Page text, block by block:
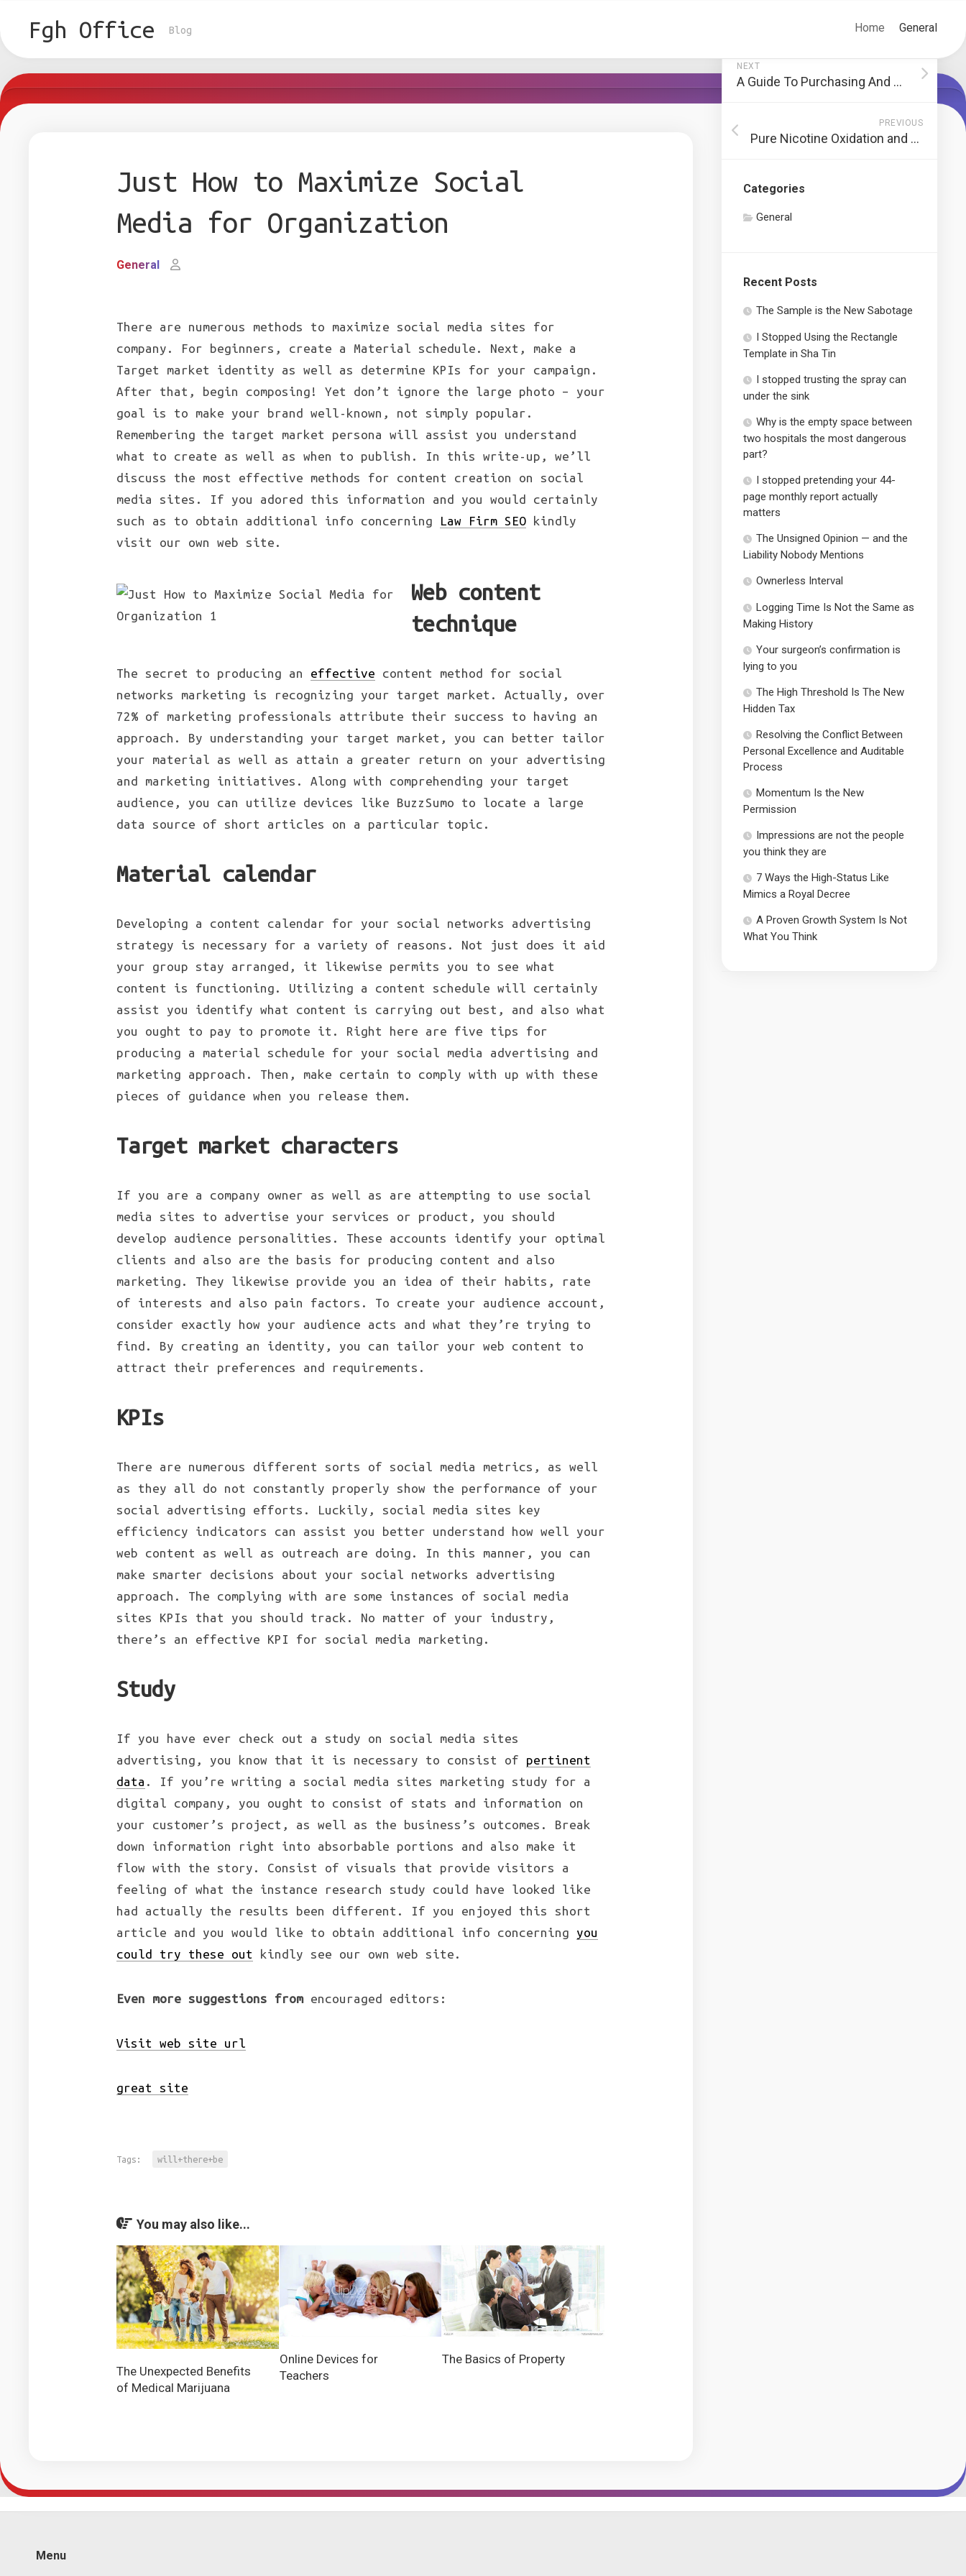
contentFgh Office Blog Home General
Just How to Maximize Social
Media for Organization
General
There are numerous methods to maximize social media sites for
company. For beginners, create a Material schedule. Next, make a
Target market identity as well as determine KPIs for your campaign.
After that, begin composing! Yet don’t ignore the large photo – your
goal is to make your brand well-known, not simply popular.
Remembering the target market persona will assist you understand
what to create as well as when to publish. In this write-up, we’ll
discuss the most effective methods for content creation on social
media sites. If you adored this information and you would certainly
such as to obtain additional info concerning
Law Firm SEO kindly
visit our own web site.
Web content
technique
The secret to producing an effective content method for social
networks marketing is recognizing your target market. Actually, over
72% of marketing professionals attribute their success to having an
approach. By understanding your target market, you can better tailor
your material as well as attain a greater return on your advertising
and marketing initiatives. Along with comprehending your target
audience, you can utilize devices like BuzzSumo to locate a large
data source of short articles on a particular topic.
Material calendar
Developing a content calendar for your social networks advertising
strategy is necessary for a variety of reasons. Not just does it aid
your group stay arranged, it likewise permits you to see what
content is functioning. Utilizing a content schedule will certainly
assist you identify what content is carrying out best, and also what
you ought to pay to promote it. Right here are five tips for
producing a material schedule for your social media advertising and
marketing approach. Then, make certain to comply with up with these
pieces of guidance when you release them.
Target market characters
If you are a company owner as well as are attempting to use social
media sites to advertise your services or product, you should
develop audience personalities. These accounts identify your optimal
clients and also are the basis for producing content and also
marketing. They likewise provide you an idea of their habits, rate
of interests and also pain factors. To create your audience account,
consider exactly how your audience acts and what they’re trying to
find. By creating an identity, you can tailor your web content to
attract their preferences and requirements.
KPIs
There are numerous different sorts of social media metrics, as well
as they all do not constantly properly show the performance of your
social advertising efforts. Luckily, social media sites key
efficiency indicators can assist you better understand how well your
web content as well as outreach are doing. In this manner, you can
make smarter decisions about your social networks advertising
approach. The complying with are some instances of social media
sites KPIs that you should track. No matter of your industry,
there’s an effective KPI for social media marketing.
Study
If you have ever check out a study on social media sites
advertising, you know that it is necessary to consist of pertinent
data . If you’re writing a social media sites marketing study for a
digital company, you ought to consist of stats and information on
your customer’s project, as well as the business’s outcomes. Break
down information right into absorbable portions and also make it
flow with the story. Consist of visuals that provide visitors a
feeling of what the instance research study could have looked like
had actually the results been different. If you enjoyed this short
article and you would like to obtain additional info concerning you
could try these out
kindly see our own web site.
Even more suggestions fromencouraged editors:
Visit web site url
great site
Tags: will+there+be
You may also like...
The Unexpected Benefits
of Medical Marijuana
Online Devices for
Teachers
The Basics of Property
NEXT
A Guide To Purchasing And Buying And Selling In Crypto Coins
PREVIOUS
Pure Nicotine Oxidation and Shelf Life
Categories
General
Recent Posts
The Sample is the New Sabotage
I Stopped Using the Rectangle
Template in Sha Tin
I stopped trusting the spray can
under the sink
Why is the empty space between
two hospitals the most dangerous
part?
I stopped pretending your 44-
page monthly report actually
matters
The Unsigned Opinion — and the
Liability Nobody Mentions
Ownerless Interval
Logging Time Is Not the Same as
Making History
Your surgeon’s confirmation is
lying to you
The High Threshold Is The New
Hidden Tax
Resolving the Conflict Between
Personal Excellence and Auditable
Process
Momentum Is the New
Permission
Impressions are not the people
you think they are
7 Ways the High-Status Like
Mimics a Royal Decree
A Proven Growth System Is Not
What You Think
Menu